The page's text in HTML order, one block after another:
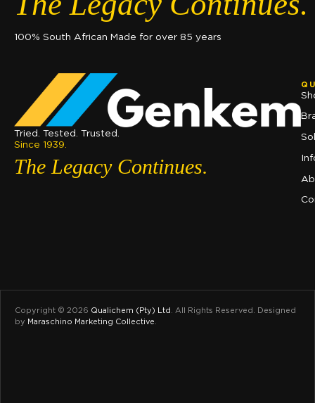
100% South African Made for over 85 years
Tried. Tested. Trusted.
Since 1939.
The Legacy Continues.
Copyright © 2026 Qualichem (Pty) Ltd. All Rights Reserved. Designed
by Maraschino Marketing Collective.